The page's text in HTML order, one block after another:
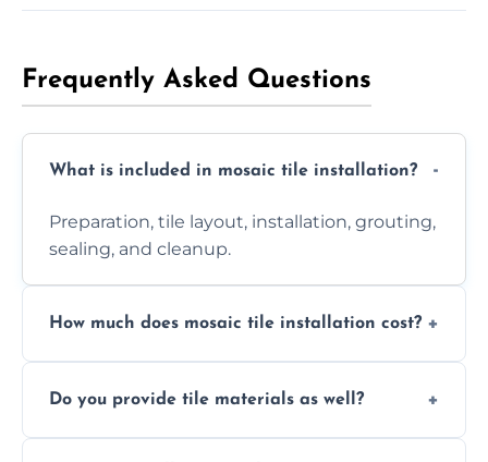
Frequently Asked Questions
What is included in mosaic tile installation?
Preparation, tile layout, installation, grouting,
sealing, and cleanup.
How much does mosaic tile installation cost?
design complexity. Contact us for a free
Do you provide tile materials as well?